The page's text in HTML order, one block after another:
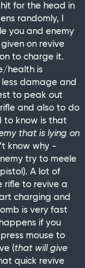
for the head in
randomly, I
you and enemy
on revive
to charge it.
health is
damage and
to peak out
and also to do
to know is that
that is lying on
know why -
try to meele
A lot of
rifle to revive a
charging and
is very fast
if you
mouse to
(that will give
quick revive